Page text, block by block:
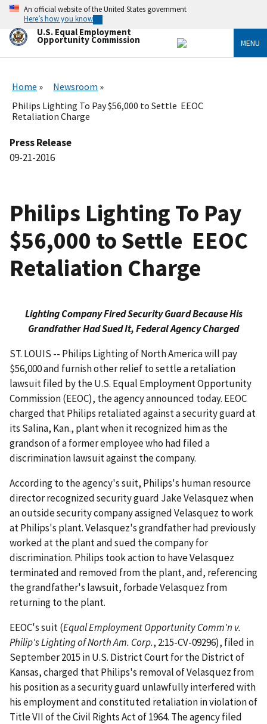
Skip
main
content
An official website of the United States government
Here’s how you know
U.S. Equal Employment
Opportunity Commission MENU
Home
Newsroom
Philips Lighting To Pay $56,000 to Settle EEOC
Retaliation Charge
Press Release
09-21-2016
Philips Lighting To Pay
$56,000 to Settle EEOC
Retaliation Charge
Lighting Company Fired Security Guard Because His
Grandfather Had Sued It, Federal Agency Charged
ST. LOUIS -- Philips Lighting of North America will pay
$56,000 and furnish other relief to settle a retaliation
lawsuit filed by the U.S. Equal Employment Opportunity
Commission (EEOC), the agency announced today. EEOC
charged that Philips retaliated against a security guard at
its Salina, Kan., plant when it recognized him as the
grandson of a former employee who had filed a
discrimination lawsuit against the company.
According to the agency's suit, Philips's human resource
director recognized security guard Jake Velasquez when
an outside security company assigned Velasquez to work
at Philips's plant. Velasquez's grandfather had previously
worked at the plant and sued the company for
discrimination. Philips took action to have Velasquez
terminated and removed from the plant, and, referencing
the grandfather's lawsuit, forbade Velasquez from
returning to the plant.
EEOC's suit (Equal Employment Opportunity Comm'n v.
Philip's Lighting of North Am. Corp., 2:15-CV-09296), filed in
September 2015 in U.S. District Court for the District of
Kansas, charged that Philips's removal of Velasquez from
his position as a security guard unlawfully interfered with
his employment and constituted retaliation in violation of
Title VII of the Civil Rights Act of 1964. The agency filed